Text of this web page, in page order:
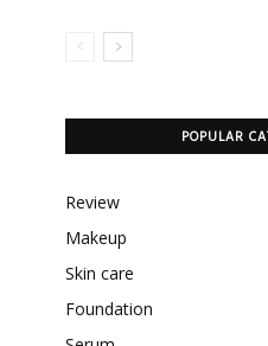
POPULAR
Review
Makeup
Skin care
Foundation